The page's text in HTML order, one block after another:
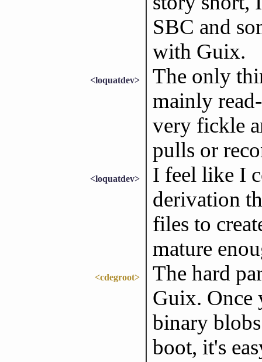
SBC and
with Guix.
<loquatdev>
The only
mainly
very fickle
pulls or
<loquatdev>
I feel like I
derivation
files to
mature
<cdegroot>
The hard
Guix. Once
binary
boot, it's